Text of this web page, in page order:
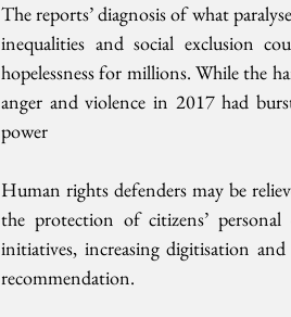
The reports’ diagnosis of what
inequalities and social exclusion
hopelessness for millions. While the
anger and violence in 2017 had
power
Human rights defenders may be
the protection of citizens’
initiatives, increasing digitisation
recommendation.